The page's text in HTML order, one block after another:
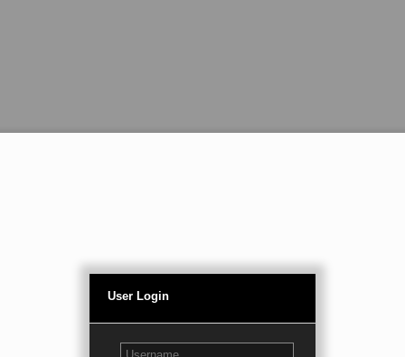
User Login